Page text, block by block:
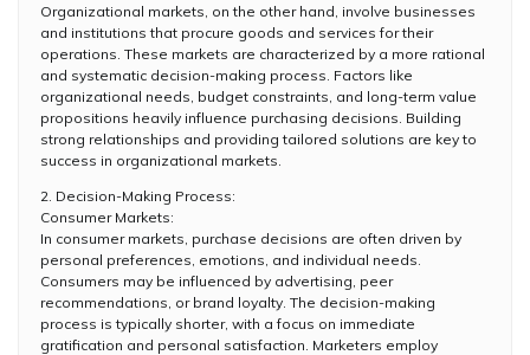
Organizational markets, on the other hand, involve businesses
and institutions that procure goods and services for their
operations. These markets are characterized by a more rational
and systematic decision-making process. Factors like
organizational needs, budget constraints, and long-term value
propositions heavily influence purchasing decisions. Building
strong relationships and providing tailored solutions are key to
success in organizational markets.
2. Decision-Making Process:
Consumer Markets:
In consumer markets, purchase decisions are often driven by
personal preferences, emotions, and individual needs.
Consumers may be influenced by advertising, peer
recommendations, or brand loyalty. The decision-making
process is typically shorter, with a focus on immediate
gratification and personal satisfaction. Marketers employ